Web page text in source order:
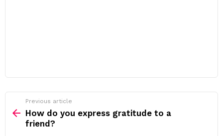
more
Previous article
How do you express gratitude to a
friend?